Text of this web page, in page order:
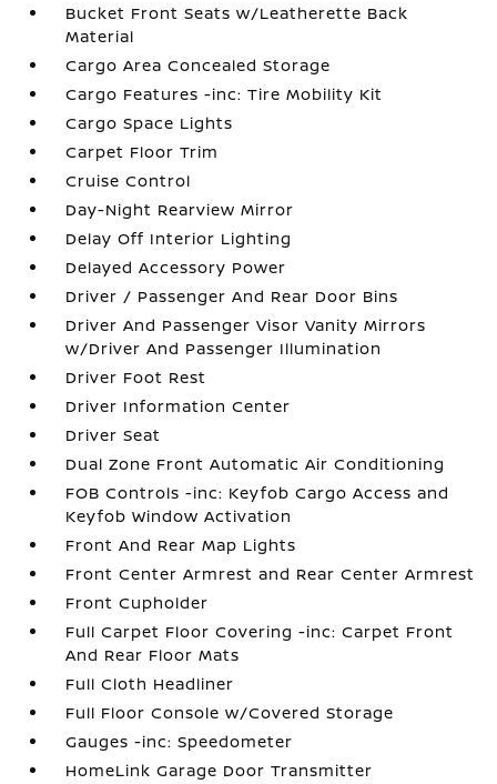
Bucket Front Seats w/Leatherette Back
Material
Cargo Area Concealed Storage
Cargo Features -inc: Tire Mobility Kit
Cargo Space Lights
Carpet Floor Trim
Cruise Control
Day-Night Rearview Mirror
Delay Off Interior Lighting
Delayed Accessory Power
Driver / Passenger And Rear Door Bins
Driver And Passenger Visor Vanity Mirrors
w/Driver And Passenger Illumination
Driver Foot Rest
Driver Information Center
Driver Seat
Dual Zone Front Automatic Air Conditioning
FOB Controls -inc: Keyfob Cargo Access and
Keyfob Window Activation
Front And Rear Map Lights
Front Center Armrest and Rear Center Armrest
Front Cupholder
Full Carpet Floor Covering -inc: Carpet Front
And Rear Floor Mats
Full Cloth Headliner
Full Floor Console w/Covered Storage
Gauges -inc: Speedometer
HomeLink Garage Door Transmitter